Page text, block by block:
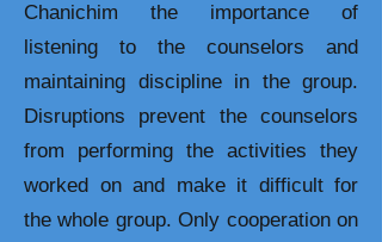
Chanichim the importance of
listening to the counselors and
maintaining discipline in the group.
Disruptions prevent the counselors
from performing the activities they
worked on and make it difficult for
the whole group. Only cooperation on